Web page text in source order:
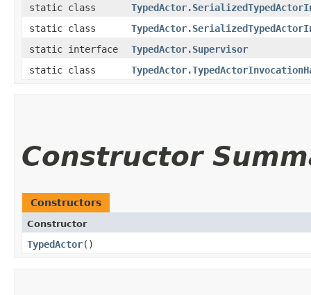
static class
static class
static interface
TypedActor.Supervisor
static class
Constructor
Constructors
Constructor
TypedActor()